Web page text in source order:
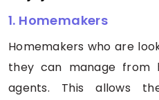
1. Homemakers
Homemakers who are
they can manage from
agents. This allows